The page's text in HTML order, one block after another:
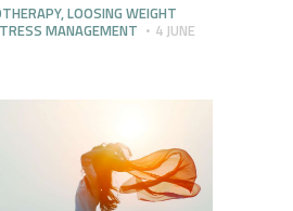
,LOOSING WEIGHT
MANAGEMENT
4 JUNE